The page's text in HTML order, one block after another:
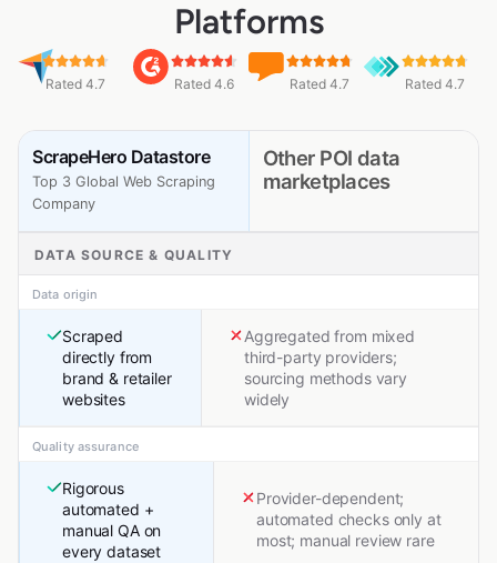
Platforms
Rated 4.7 Rated 4.6 Rated 4.7 Rated 4.7
ScrapeHero Datastore
Top 3 Global Web Scraping
Company
Other POI data
marketplaces
DATA SOURCE & QUALITY
Data origin
Scraped
directly from
brand & retailer
websites
Aggregated from mixed
third-party providers;
sourcing methods vary
widely
Quality assurance
Rigorous
automated +
manual QA on
every dataset
Provider-dependent;
automated checks only at
most; manual review rare